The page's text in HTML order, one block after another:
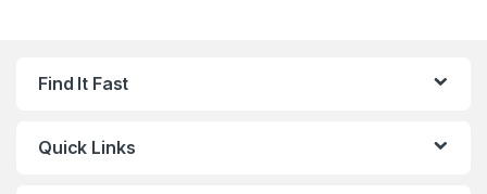
Find It Fast
Quick Links